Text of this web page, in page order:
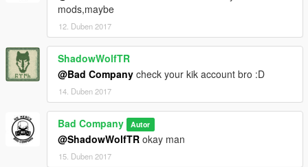
mods,maybe
12. Duben 2017
ShadowWolfTR
@Bad Company check your kik account bro :D
14. Duben 2017
Bad Company Autor
@ShadowWolfTR okay man
15. Duben 2017